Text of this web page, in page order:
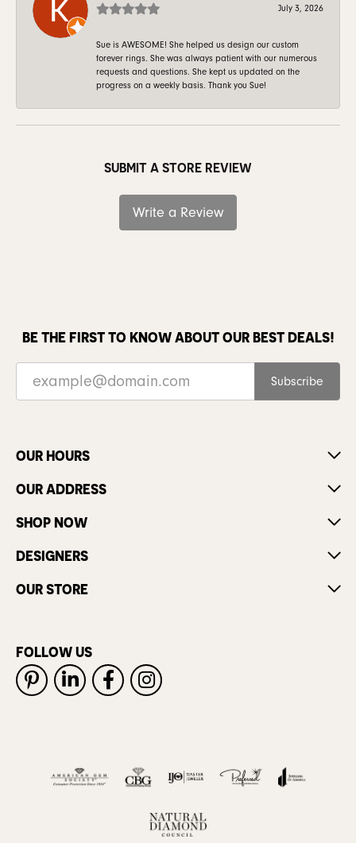
July 3, 2026
Sue is AWESOME! She helped us design our custom
forever rings. She was always patient with our numerous
requests and questions. She kept us updated on the
progress on a weekly basis. Thank you Sue!
SUBMIT A STORE REVIEW
Write a Review
BE THE FIRST TO KNOW ABOUT OUR BEST DEALS!
Subscribe
OUR HOURS
OUR ADDRESS
SHOP NOW
DESIGNERS
OUR STORE
FOLLOW US